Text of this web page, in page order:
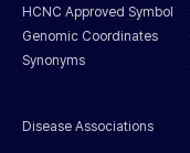
HCNC Approved Symbol
Genomic Coordinates
Synonyms
Disease Associations